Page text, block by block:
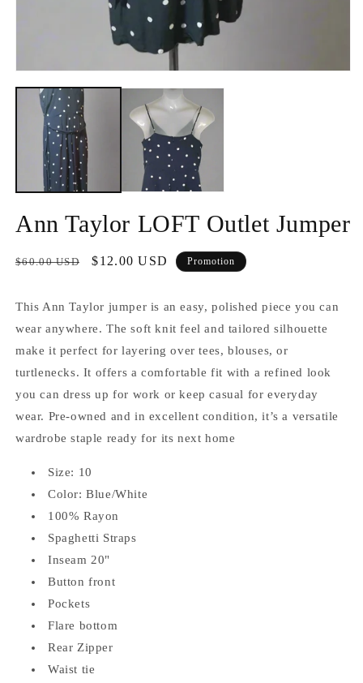
le
média
fenêtre
modale
Ann Taylor LOFT Outlet Jumper
Prix
$60.00 USD
Prix
$12.00 USD Promotion
This Ann Taylor jumper is an easy, polished piece you can
wear anywhere. The soft knit feel and tailored silhouette
make it perfect for layering over tees, blouses, or
turtlenecks. It offers a comfortable fit with a refined look
you can dress up for work or keep casual for everyday
wear. Pre‑owned and in excellent condition, it’s a versatile
wardrobe staple ready for its next home
Size: 10
Color: Blue/White
100% Rayon
Spaghetti Straps
Inseam 20"
Button front
Pockets
Flare bottom
Rear Zipper
Waist tie